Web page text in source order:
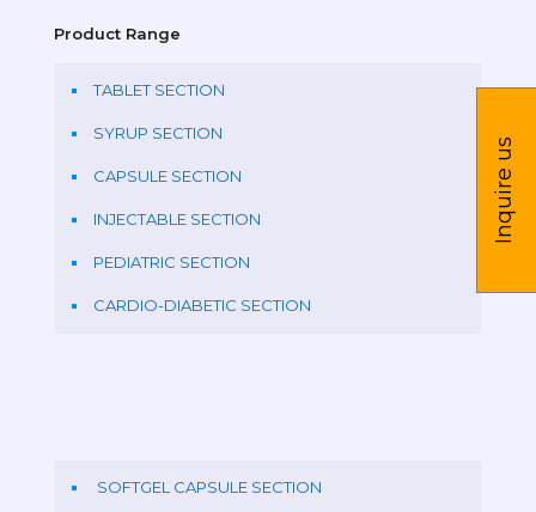
Product Range
TABLET SECTION
SYRUP SECTION
CAPSULE SECTION
INJECTABLE SECTION
PEDIATRIC SECTION
CARDIO-DIABETIC SECTION
SOFTGEL CAPSULE SECTION
Inquire us